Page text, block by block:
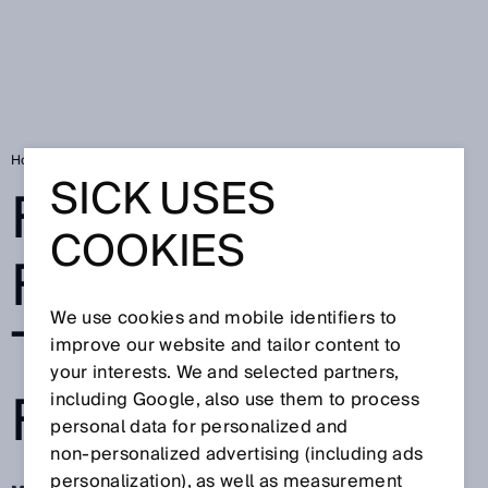
Home
FLOWSIC200
FUNCTIONAL
TEST IN TUNNEL
FIRE TEST
SICK USES
COOKIES
We use cookies and mobile identifiers to
improve our website and tailor content to
your interests. We and selected partners,
including Google, also use them to process
personal data for personalized and
non‑personalized advertising (including ads
personalization), as well as measurement